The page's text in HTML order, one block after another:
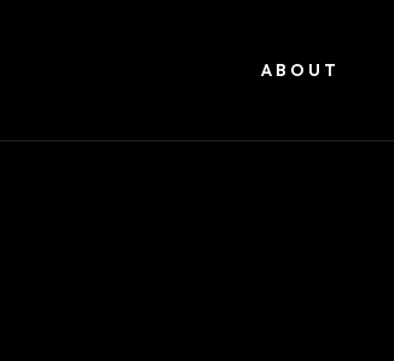
ABOUT